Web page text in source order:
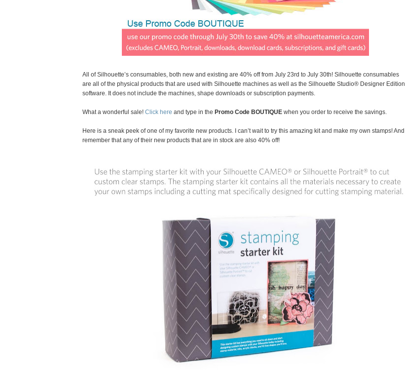
All of Silhouette’s consumables, both new and existing are 40% off from July 23rd to July 30th! Silhouette consumables
are all of the physical products that are used with Silhouette machines as well as the Silhouette Studio® Designer Edition
software. It does not include the machines, shape downloads or subscription payments.
What a wonderful sale! Click here and type in the Promo Code BOUTIQUE when you order to receive the savings.
Here is a sneak peek of one of my favorite new products. I can’t wait to try this amazing kit and make my own stamps! And
remember that any of their new products that are in stock are also 40% off!